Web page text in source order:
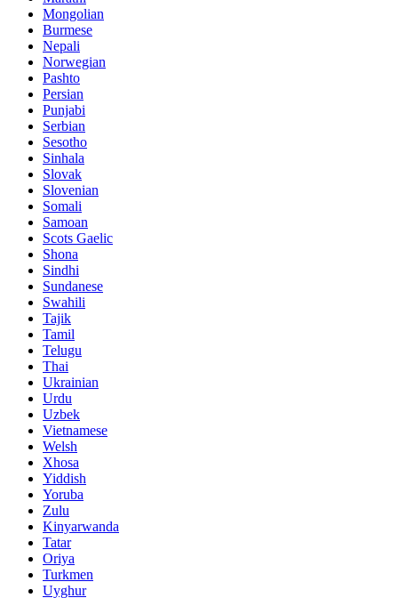
Mongolian
Burmese
Nepali
Norwegian
Pashto
Persian
Punjabi
Serbian
Sesotho
Sinhala
Slovak
Slovenian
Somali
Samoan
Scots Gaelic
Shona
Sindhi
Sundanese
Swahili
Tajik
Tamil
Telugu
Thai
Ukrainian
Urdu
Uzbek
Vietnamese
Welsh
Xhosa
Yiddish
Yoruba
Zulu
Kinyarwanda
Tatar
Oriya
Turkmen
Uyghur